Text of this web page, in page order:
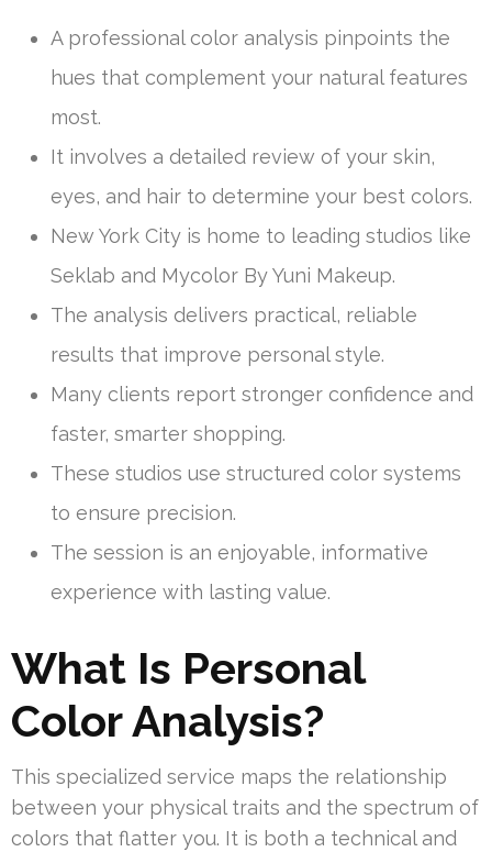
A professional color analysis pinpoints the
hues that complement your natural features
most.
It involves a detailed review of your skin,
eyes, and hair to determine your best colors.
New York City is home to leading studios like
Seklab and Mycolor By Yuni Makeup.
The analysis delivers practical, reliable
results that improve personal style.
Many clients report stronger confidence and
faster, smarter shopping.
These studios use structured color systems
to ensure precision.
The session is an enjoyable, informative
experience with lasting value.
What Is Personal
Color Analysis?
This specialized service maps the relationship
between your physical traits and the spectrum of
colors that flatter you. It is both a technical and